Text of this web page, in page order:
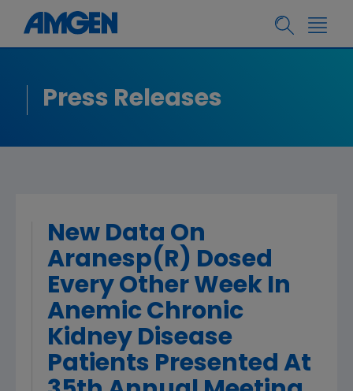
Press Releases
New Data On
Aranesp(R) Dosed
Every Other Week In
Anemic Chronic
Kidney Disease
Patients Presented At